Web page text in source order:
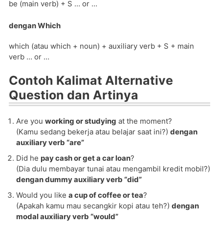
be (main verb) + S … or …
dengan Which
which (atau which + noun) + auxiliary verb + S + main
verb … or …
Contoh Kalimat Alternative
Question dan Artinya
Are you working or studying at the moment?
(Kamu sedang bekerja atau belajar saat ini?) dengan
auxiliary verb “are”
Did he pay cash or get a car loan?
(Dia dulu membayar tunai atau mengambil kredit mobil?)
dengan dummy auxiliary verb “did”
Would you like a cup of coffee or tea?
(Apakah kamu mau secangkir kopi atau teh?) dengan
modal auxiliary verb “would”